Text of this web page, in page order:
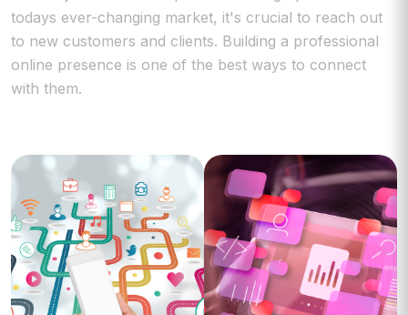
todays ever-changing market, it's crucial to reach out
to new customers and clients. Building a professional
online presence is one of the best ways to connect
with them.